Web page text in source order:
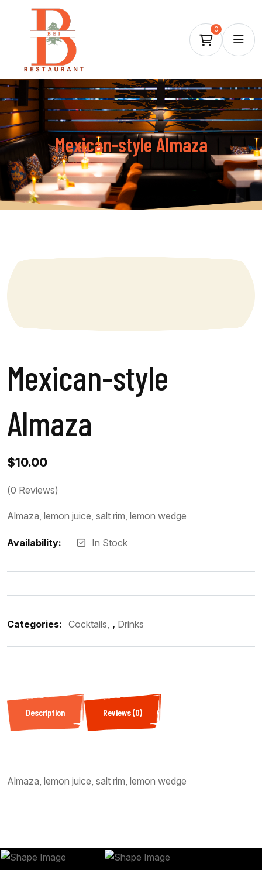
0
Mexican-style Almaza
Mexican-style
Almaza
$10.00
(0 Reviews)
Almaza, lemon juice, salt rim, lemon wedge
Availability: In Stock
Categories: Cocktails , Drinks
Description Reviews (0)
Almaza, lemon juice, salt rim, lemon wedge